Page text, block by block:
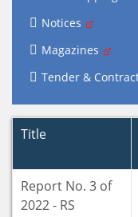
Notices
Magazines
Tender &
Title
Report No. 3 of
2022 - RS